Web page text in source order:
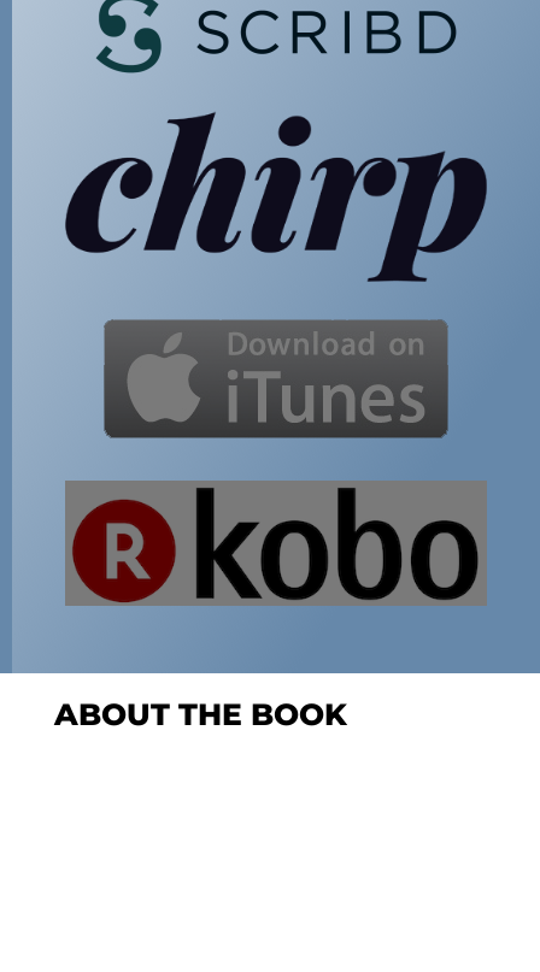
ABOUT THE BOOK